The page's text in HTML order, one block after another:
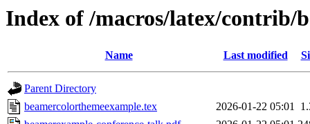
Index of /macros/latex/contrib/
Name Last modified
Parent Directory
beamercolorthemeexample.tex
2026-01-22 05:01